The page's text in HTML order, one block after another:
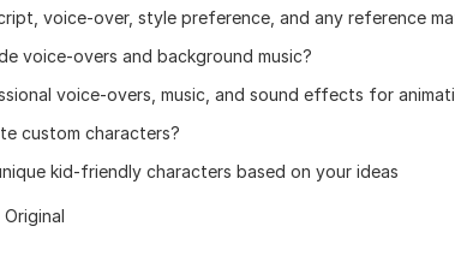
voice-over, style preference, and any reference
voice-overs and background music?
voice-overs, music, and sound effects for
custom characters?
kid-friendly characters based on your ideas
Original